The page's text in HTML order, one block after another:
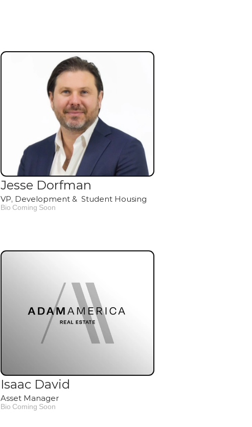
Jesse Dorfman
VP, Development &  Student Housing
Bio Coming Soon
Isaac David
Asset Manager
Bio Coming Soon